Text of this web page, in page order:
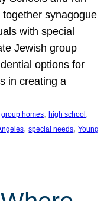
synagogue
with special
Jewish group
options for
in creating a
group homes, high school
, special needs, Young